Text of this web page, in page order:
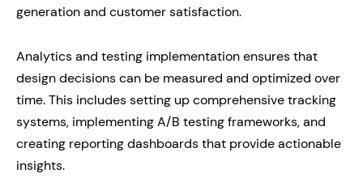
generation and customer satisfaction.
Analytics and testing implementation ensures that
design decisions can be measured and optimized over
time. This includes setting up comprehensive tracking
systems, implementing A/B testing frameworks, and
creating reporting dashboards that provide actionable
insights.